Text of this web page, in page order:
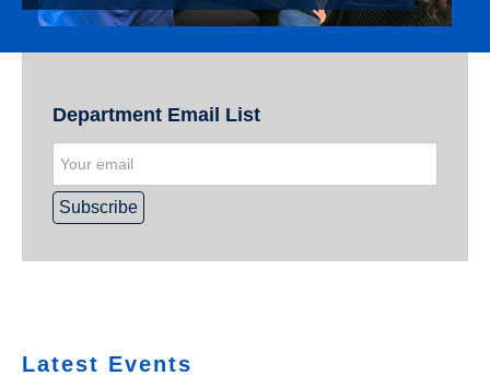
Department Email List
Latest Events